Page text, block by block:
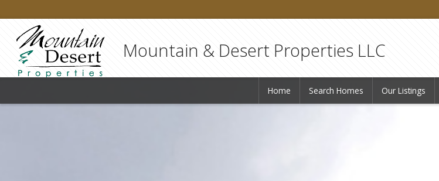
Mountain & Desert Properties LLC
Home Search Homes Our Listings